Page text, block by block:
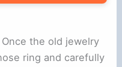
Once the old jewelry
ring and carefully